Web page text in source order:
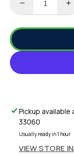
DECREASE
QUANTITY
FOR
SALT
RIG
#10
Pickup available
33060
Usually ready in 1 hour
VIEW STORE